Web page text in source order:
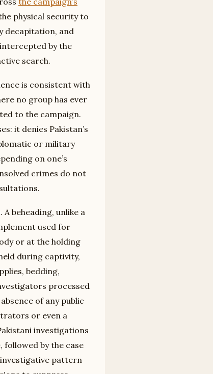
physical security to
decapitation, and
by the
search.
is consistent with
no group has ever
to the campaign.
it denies Pakistan’s
or military
on one’s
crimes do not
beheading, unlike a
used for
or at the holding
during captivity,
bedding,
processed
of any public
or even a
investigations
followed by the case
pattern